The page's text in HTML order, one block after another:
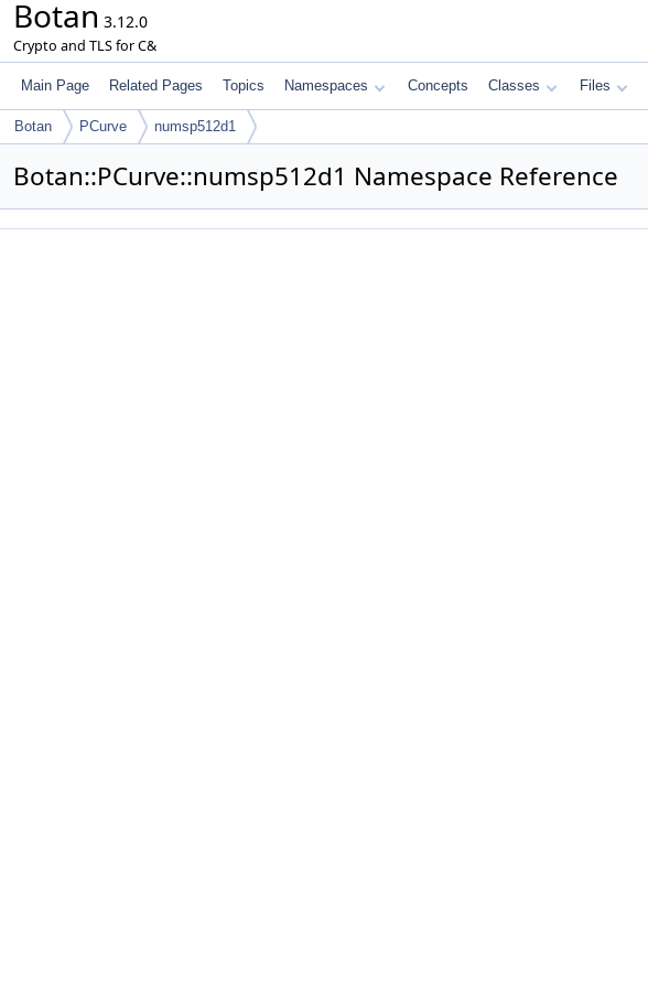
Botan 3.12.0
Crypto and TLS for C&
Main Page Related Pages Topics Namespaces Concepts Classes Files
Botan PCurve numsp512d1
Botan::PCurve::numsp512d1 Namespace Reference